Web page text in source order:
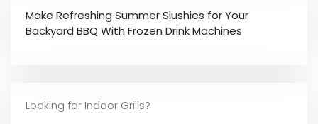
Make Refreshing Summer Slushies for Your
Backyard BBQ With Frozen Drink Machines
Looking for Indoor Grills?